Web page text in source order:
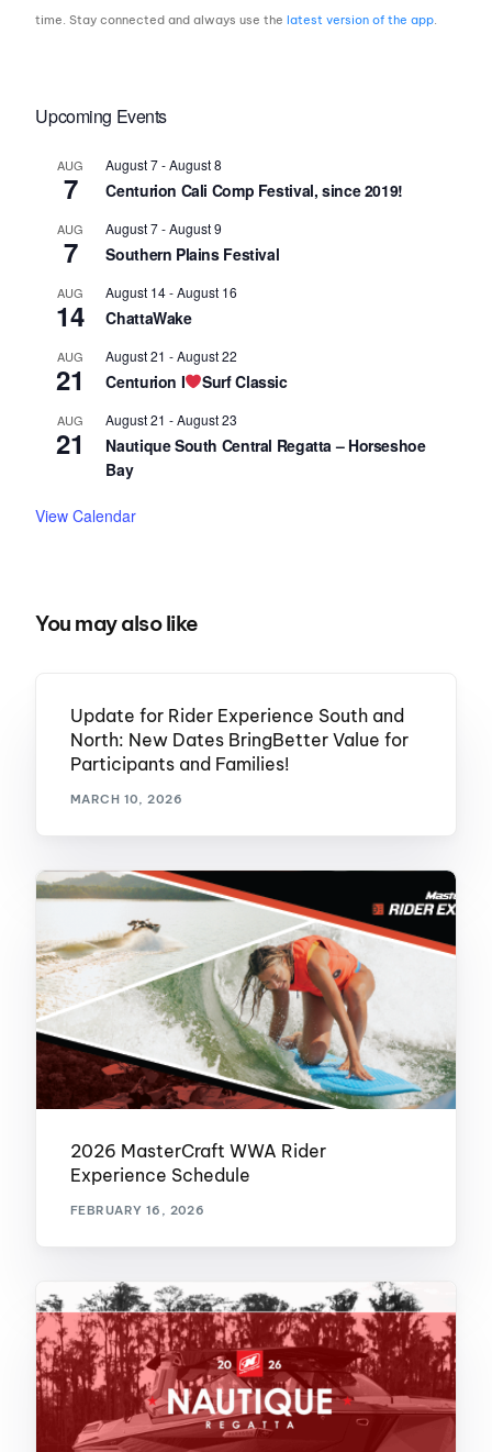
time. Stay connected and always use thelatest version of the app.
Upcoming Events
AUG
7
August 7-August 8
Centurion Cali Comp Festival, since 2019!
AUG
7
August 7-August 9
Southern Plains Festival
AUG
14
August 14-August 16
ChattaWake
AUG
21
August 21 -August 22
Centurion I Surf Classic
AUG
21
August 21 -August 23
Nautique South Central Regatta – Horseshoe
Bay
View Calendar
You may also like
Update for Rider Experience South and
North: New Dates BringBetter Value for
Participants and Families!
MARCH 10, 2026
2026 MasterCraft WWA Rider
Experience Schedule
FEBRUARY 16, 2026